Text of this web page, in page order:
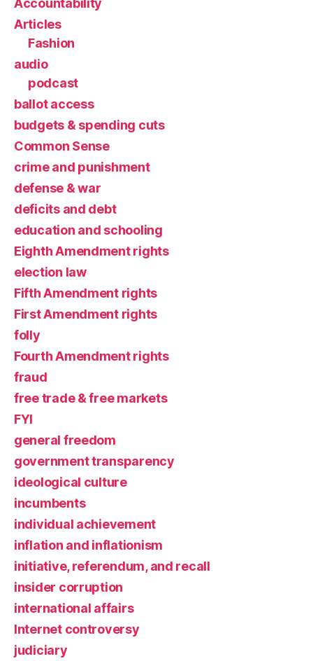
Accountability
Articles
Fashion
audio
podcast
ballot access
budgets & spending cuts
Common Sense
crime and punishment
defense & war
deficits and debt
education and schooling
Eighth Amendment rights
election law
Fifth Amendment rights
First Amendment rights
folly
Fourth Amendment rights
fraud
free trade & free markets
FYI
general freedom
government transparency
ideological culture
incumbents
individual achievement
inflation and inflationism
initiative, referendum, and recall
insider corruption
international affairs
Internet controversy
judiciary